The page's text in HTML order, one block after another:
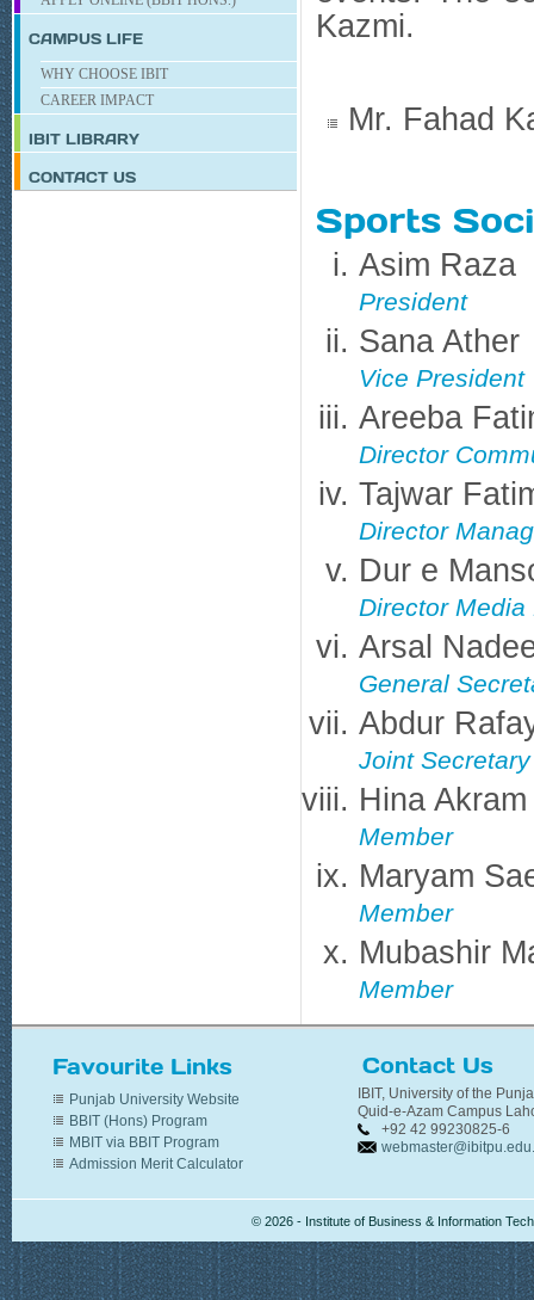
CAMPUS LIFE
WHY CHOOSE IBIT
CAREER IMPACT
IBIT LIBRARY
CONTACT US
Kazmi.
Mr. Fahad
Sports
Asim Raza
President
Sana Ather
Vice President
Areeba
Director
Tajwar
Director
Dur e
Director
Arsal
General
Abdur
Joint Secretary
Hina Akram
Member
Maryam
Member
Mubashir
Member
Favourite Links
Punjab University Website
BBIT (Hons) Program
MBIT via BBIT Program
Admission Merit Calculator
Contact Us
IBIT, University of the
Quid-e-Azam Campus
+92 42 99230825-6
© 2026 - Institute of Business & Information